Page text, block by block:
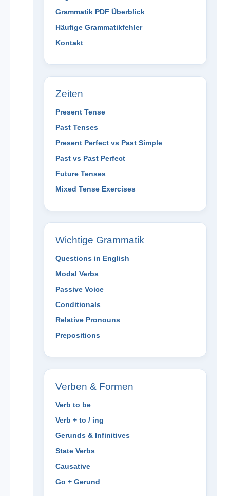
Grammatik PDF Überblick
Häufige Grammatikfehler
Kontakt
Zeiten
Present Tense
Past Tenses
Present Perfect vs Past Simple
Past vs Past Perfect
Future Tenses
Mixed Tense Exercises
Wichtige Grammatik
Questions in English
Modal Verbs
Passive Voice
Conditionals
Relative Pronouns
Prepositions
Verben & Formen
Verb to be
Verb + to / ing
Gerunds & Infinitives
State Verbs
Causative
Go + Gerund